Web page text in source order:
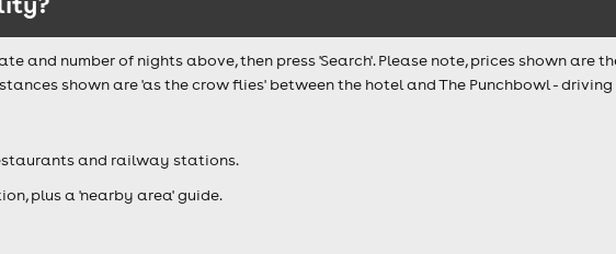
and number of nights above, then press 'Search'. Please note, prices shown are
shown are 'as the crow flies' between the hotel and The Punchbowl -
and railway stations.
plus a 'nearby area' guide.